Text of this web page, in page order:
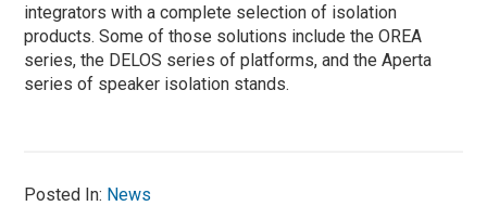
integrators with a complete selection of isolation
products. Some of those solutions include the OREA
series, the DELOS series of platforms, and the Aperta
series of speaker isolation stands.
Posted In: News